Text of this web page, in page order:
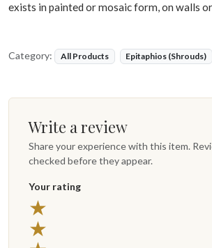
exists in painted or mosaic form, on walls
Category: All Products Epitaphios (Shrouds)
Write a review
Share your experience with this item.
checked before they appear.
Your rating
★
★